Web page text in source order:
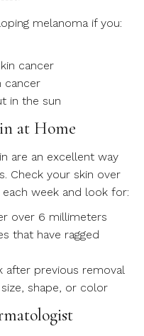
melanoma if you:
cancer
cancer
in the sun
at Home
are an excellent way
Check your skin over
week and look for:
over 6 millimeters
that have ragged
after previous removal
shape, or color